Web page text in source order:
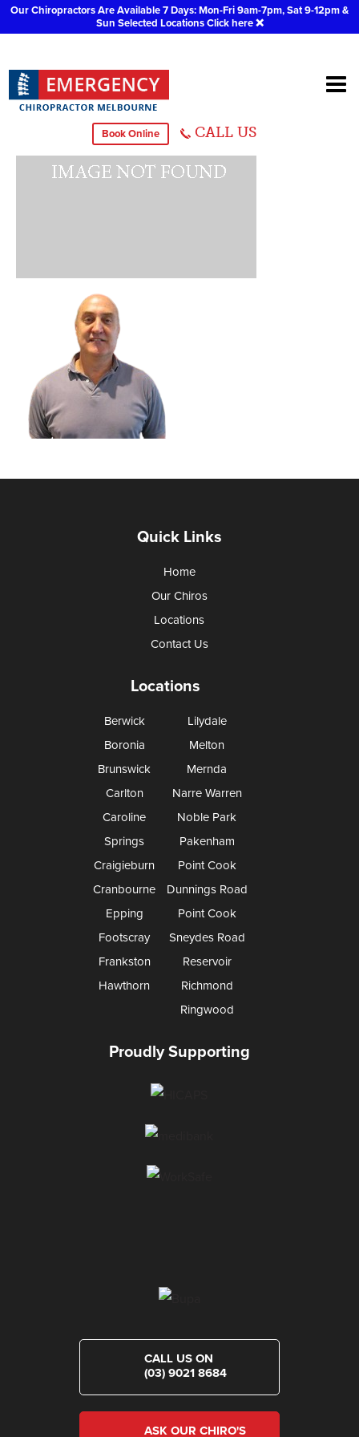
Our Chiropractors Are Available 7 Days: Mon-Fri 9am-7pm, Sat 9-12pm &
Sun Selected LocationsClick here ❌
Book Online CALL US
Dr Jeffrey Richards
Quick Links
Home
Our Chiros
Locations
Contact Us
Locations
Berwick
Boronia
Brunswick
Carlton
Caroline
Springs
Craigieburn
Cranbourne
Epping
Footscray
Frankston
Hawthorn
Lilydale
Melton
Mernda
Narre Warren
Noble Park
Pakenham
Point Cook
Dunnings Road
Point Cook
Sneydes Road
Reservoir
Richmond
Ringwood
Proudly Supporting
CALL US ON
(03) 9021 8684
ASK OUR CHIRO'S